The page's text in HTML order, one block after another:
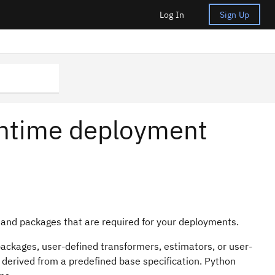
Log In Sign Up
deployment
packages that are required for your deployments.
user-defined transformers, estimators, or user-
from a predefined base specification. Python